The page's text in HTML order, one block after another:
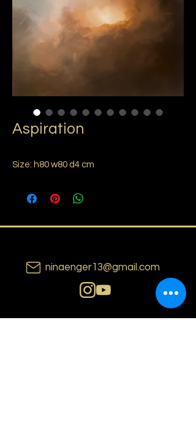
Aspiration
Size: h80 w80 d4 cm
ninaenger13@gmail.com